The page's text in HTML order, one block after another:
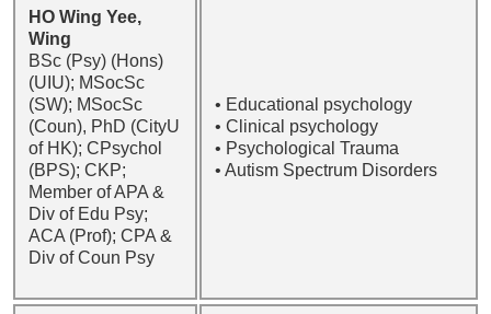
HO Wing Yee,
Wing
BSc (Psy) (Hons)
(UIU); MSocSc
(SW); MSocSc
(Coun), PhD (CityU
of HK); CPsychol
(BPS); CKP;
Member of APA &
Div of Edu Psy;
ACA (Prof); CPA &
Div of Coun Psy
• Educational psychology
• Clinical psychology
• Psychological Trauma
• Autism Spectrum Disorders